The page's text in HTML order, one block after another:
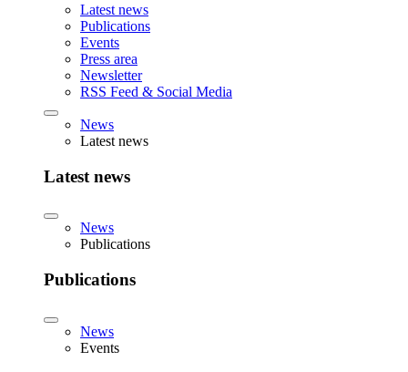
Latest news
Publications
Events
Press area
Newsletter
RSS Feed & Social Media
News
Latest news
Latest news
News
Publications
Publications
News
Events